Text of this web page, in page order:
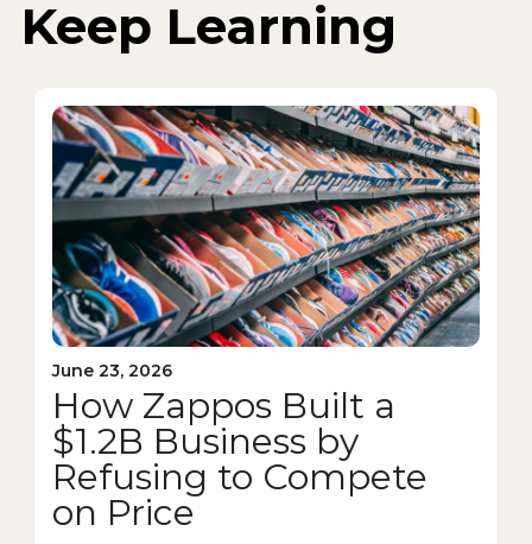
Keep Learning
June 23, 2026
How Zappos Built a
$1.2B Business by
Refusing to Compete
on Price